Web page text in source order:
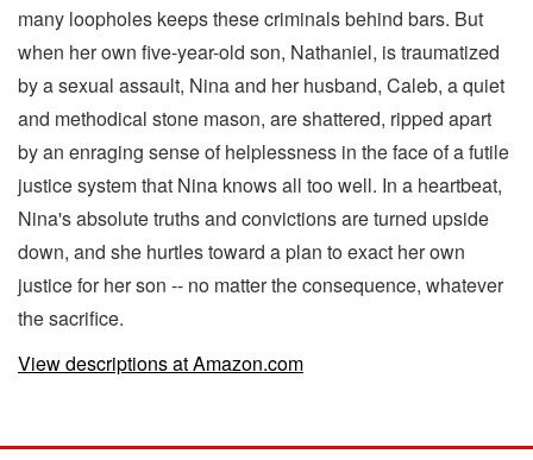
many loopholes keeps these criminals behind bars. But
when her own five-year-old son, Nathaniel, is traumatized
by a sexual assault, Nina and her husband, Caleb, a quiet
and methodical stone mason, are shattered, ripped apart
by an enraging sense of helplessness in the face of a futile
justice system that Nina knows all too well. In a heartbeat,
Nina's absolute truths and convictions are turned upside
down, and she hurtles toward a plan to exact her own
justice for her son -- no matter the consequence, whatever
the sacrifice.
View descriptions at Amazon.com